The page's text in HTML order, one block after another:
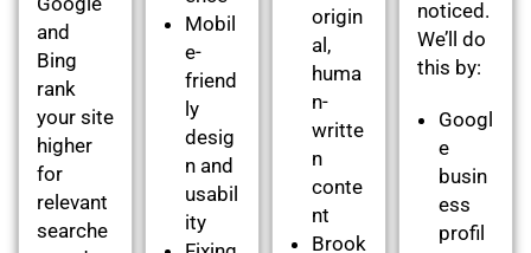
and
Bing
rank
your site
higher
for
relevant
searche
Mobil
e-
friend
ly
desig
n and
usabil
ity
origin
al,
huma
n-
writte
n
conte
nt
Brook
noticed.
We’ll do
this by:
Googl
e
busin
ess
profil